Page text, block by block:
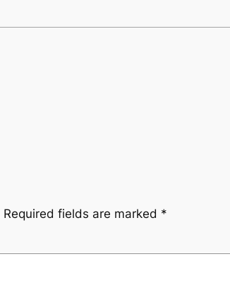
Required fields are marked *